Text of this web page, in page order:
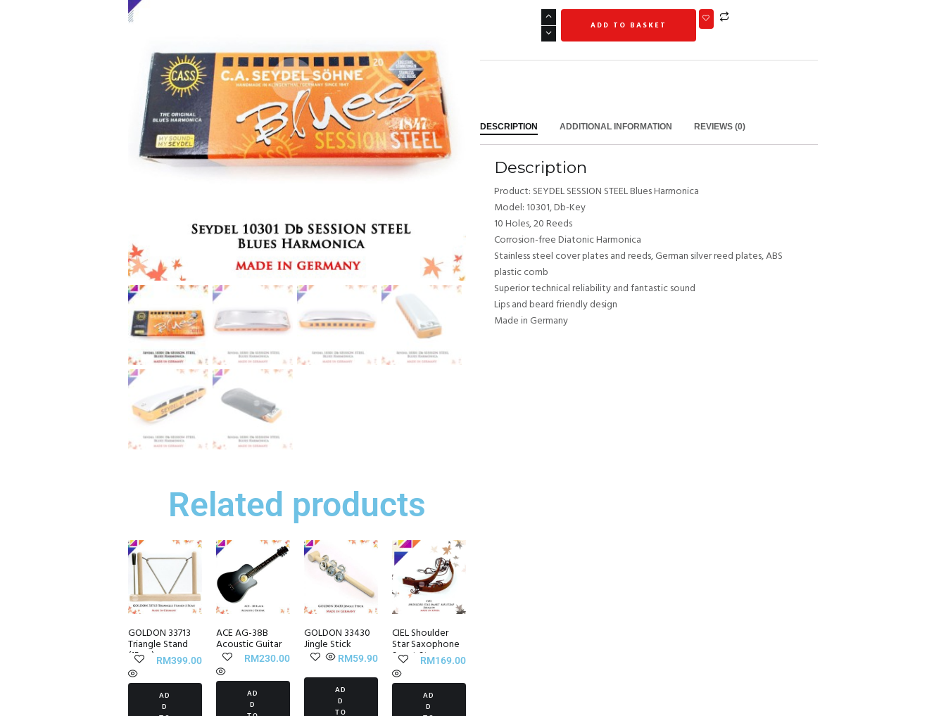
Related products
GOLDON 33713
Triangle Stand
(15cm) RM399.00
AD
D
ACE AG-38B
Acoustic Guitar
RM230.00
AD
D
GOLDON 33430
Jingle Stick
RM59.90
AD
D
TO
CIEL Shoulder
Star Saxophone
Smart Strap
RM169.00
AD
D
ADD TO BASKET
DESCRIPTION ADDITIONAL INFORMATION REVIEWS (0)
Description
Product: SEYDEL SESSION STEEL Blues Harmonica
Model: 10301, Db-Key
10 Holes, 20 Reeds
Corrosion-free Diatonic Harmonica
Stainless steel cover plates and reeds, German silver reed plates, ABS
plastic comb
Superior technical reliability and fantastic sound
Lips and beard friendly design
Made in Germany